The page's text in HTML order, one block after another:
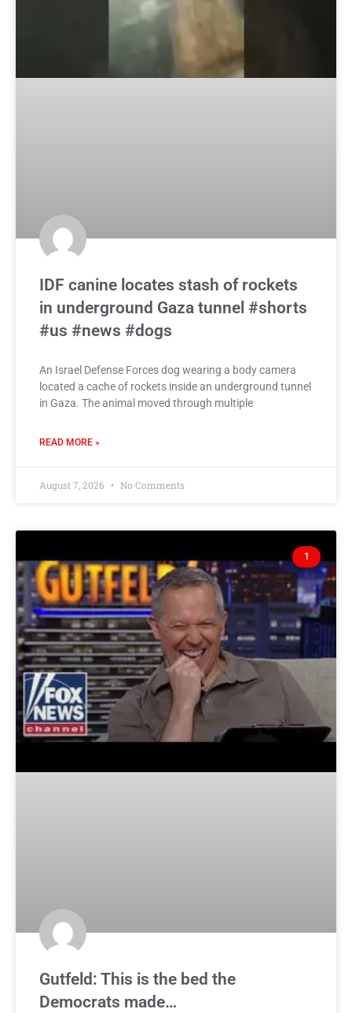
IDF canine locates stash of rockets
in underground Gaza tunnel #shorts
#us #news #dogs
An Israel Defense Forces dog wearing a body camera
located a cache of rockets inside an underground tunnel
in Gaza. The animal moved through multiple
READ MORE »
August 7, 2026 No Comments
1
Gutfeld: This is the bed the
Democrats made…